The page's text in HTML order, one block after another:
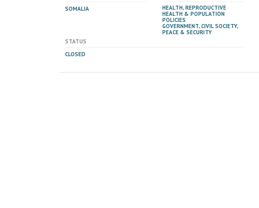
SOMALIA
HEALTH, REPRODUCTIVE
HEALTH & POPULATION
POLICIES
GOVERNMENT, CIVIL SOCIETY,
PEACE & SECURITY
STATUS
CLOSED